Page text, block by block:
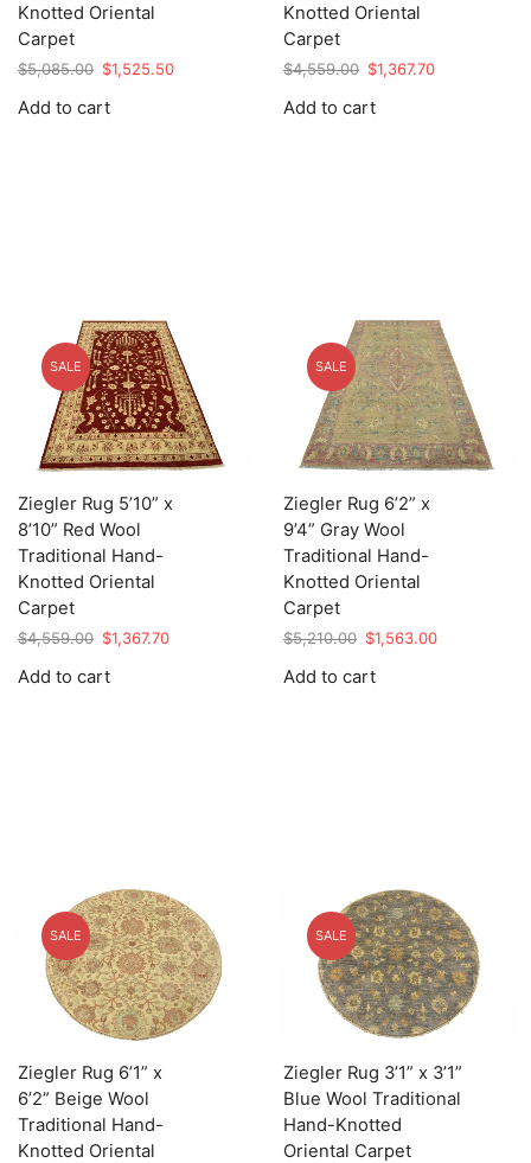
Knotted Oriental
Carpet
$5,085.00 Original
was:
$1,525.50Current
Add to cart
Knotted Oriental
Carpet
$4,559.00 Original
was:
$1,367.70Current
Add to cart
SALE
Ziegler Rug 5’10” x
8’10” Red Wool
Traditional Hand-
Knotted Oriental
Carpet
$4,559.00 Original
was:
$1,367.70Current
Add to cart
SALE
Ziegler Rug 6’2” x
9’4” Gray Wool
Traditional Hand-
Knotted Oriental
Carpet
$5,210.00 Original
was:
$1,563.00Current
Add to cart
SALE
Ziegler Rug 6’1” x
6’2” Beige Wool
Traditional Hand-
Knotted Oriental
SALE
Ziegler Rug 3’1” x 3’1”
Blue Wool Traditional
Hand-Knotted
Oriental Carpet